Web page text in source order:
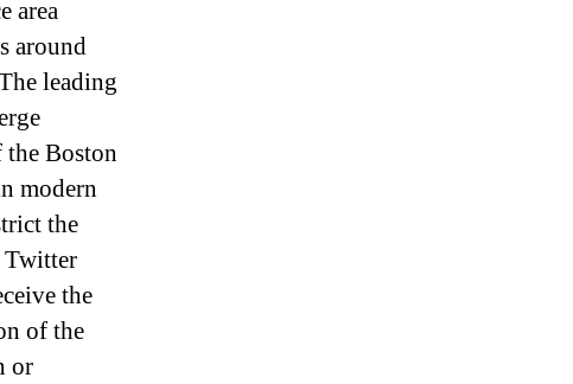
area
around
leading
Boston
modern
the
Twitter
the
of the
or